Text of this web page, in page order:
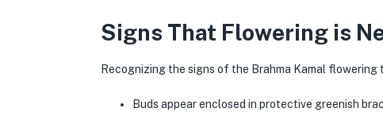
Signs That Flowering is
Recognizing the signs of the Brahma Kamal flowering
Buds appear enclosed in protective greenish